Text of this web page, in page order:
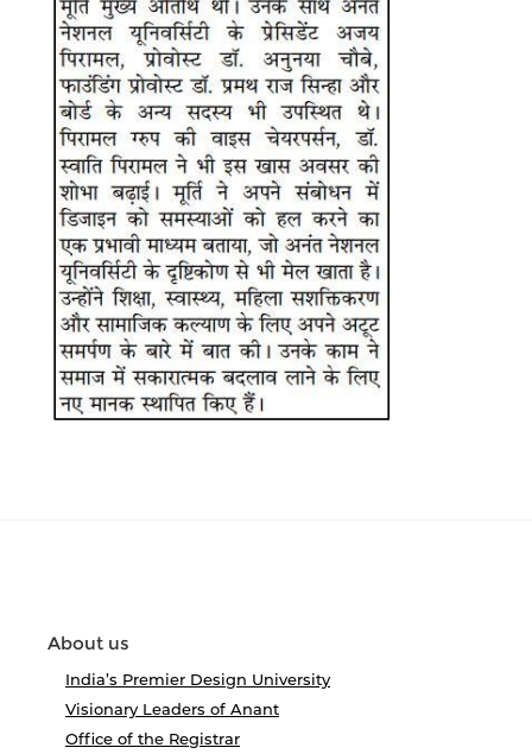
About us
India’s Premier Design University
Visionary Leaders of Anant
Office of the Registrar